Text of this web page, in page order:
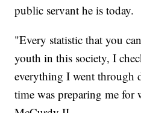
public servant he is today.
"Every statistic that you
youth in this society, I
everything I went through
time was preparing me for